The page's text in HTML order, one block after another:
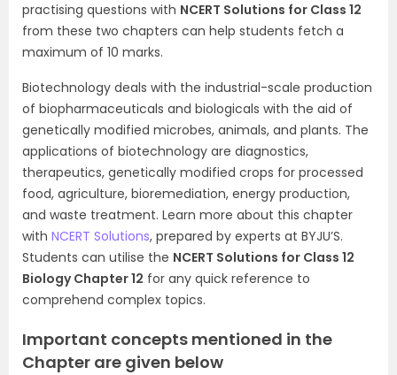
practising questions with NCERT Solutions for Class 12
from these two chapters can help students fetch a
maximum of 10 marks.
Biotechnology deals with the industrial-scale production
of biopharmaceuticals and biologicals with the aid of
genetically modified microbes, animals, and plants. The
applications of biotechnology are diagnostics,
therapeutics, genetically modified crops for processed
food, agriculture, bioremediation, energy production,
and waste treatment. Learn more about this chapter
with NCERT Solutions, prepared by experts at BYJU’S.
Students can utilise the NCERT Solutions for Class 12
Biology Chapter 12 for any quick reference to
comprehend complex topics.
Important concepts mentioned in the
Chapter are given below